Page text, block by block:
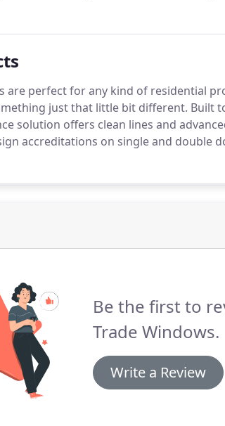
offering the greatest choice of colour.
are perfect for any kind of residential
just that little bit different. Built
solution offers clean lines and
accreditations on single and double
Be the first to
Trade Windows.
Write a Review